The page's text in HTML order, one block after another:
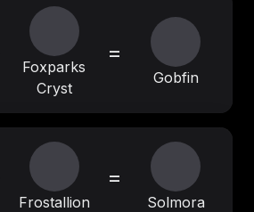
Foxparks
Cryst
=
Gobfin
Frostallion
=
Solmora